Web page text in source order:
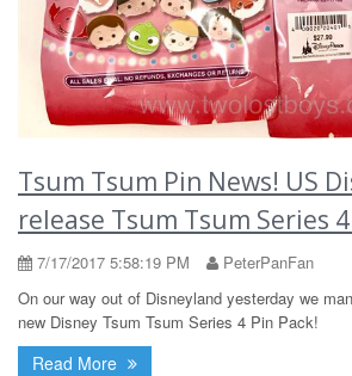
Tsum Tsum Pin News! US
release Tsum Tsum Series
7/17/2017 5:58:19 PM
PeterPanFan
On our way out of Disneyland yesterday we
new Disney Tsum Tsum Series 4 Pin Pack!
Read More